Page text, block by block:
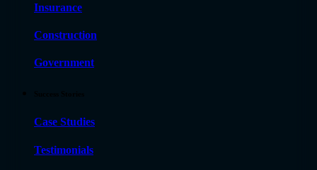
Insurance
Construction
Government
Case Studies
Testimonials